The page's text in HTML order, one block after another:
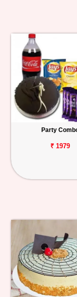
Party
₹ 1979